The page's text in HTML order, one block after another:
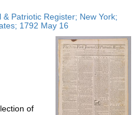
display
per
page
Patriotic Register; New York;
1792 May 16
of